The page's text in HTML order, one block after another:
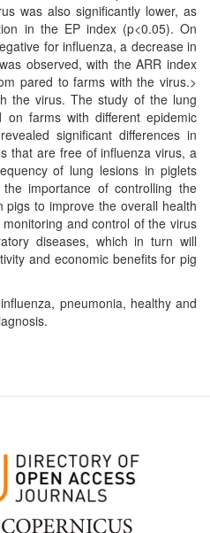
was also significantly lower, as
in the EP index (p<0.05). On
for influenza, a decrease in
observed, with the ARR index
pared to farms with the virus.>
the virus. The study of the lung
farms with different epidemic
significant differences in
that are free of influenza virus, a
of lung lesions in piglets
importance of controlling the
to improve the overall health
and control of the virus
diseases, which in turn will
and economic benefits for pig
pneumonia, healthy and